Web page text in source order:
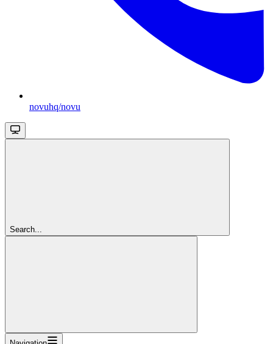
novuhq/novu
Search...